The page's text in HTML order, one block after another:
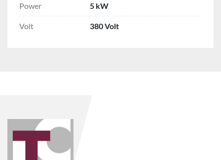
Power 5 kW
Volt 380 Volt